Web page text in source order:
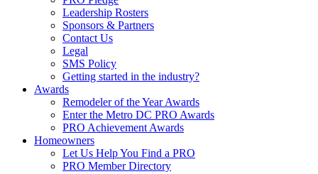
Leadership Rosters
Sponsors & Partners
Contact Us
Legal
SMS Policy
Getting started in the industry?
Awards
Remodeler of the Year Awards
Enter the Metro DC PRO Awards
PRO Achievement Awards
Homeowners
Let Us Help You Find a PRO
PRO Member Directory